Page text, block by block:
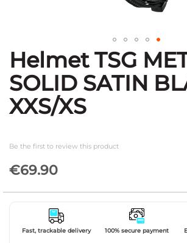
Skip
to
the
beginning
of
the
Helmet TSG
SOLID SATIN
XXS/XS
Be the first to review this product
€69.90
Fast, trackable delivery 100% secure payment